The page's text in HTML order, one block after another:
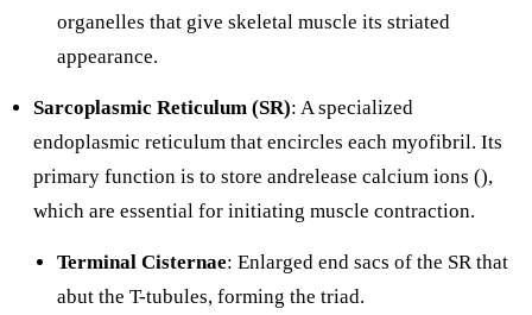
organelles that give skeletal muscle its striated
appearance.
Sarcoplasmic Reticulum (SR): A specialized
endoplasmic reticulum that encircles each myofibril. Its
primary function is to store andrelease calcium ions (),
which are essential for initiating muscle contraction.
Terminal Cisternae: Enlarged end sacs of the SR that
abut the T-tubules, forming the triad.